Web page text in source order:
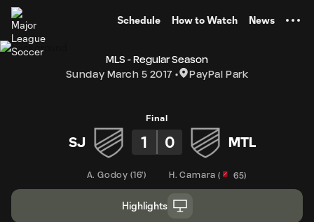
Schedule How to Watch News
MLS - Regular Season
Sunday March 5 2017
PayPal Park
Final
SJ 1 0 MTL
A. Godoy (16') H. Camara ( 65)
Highlights